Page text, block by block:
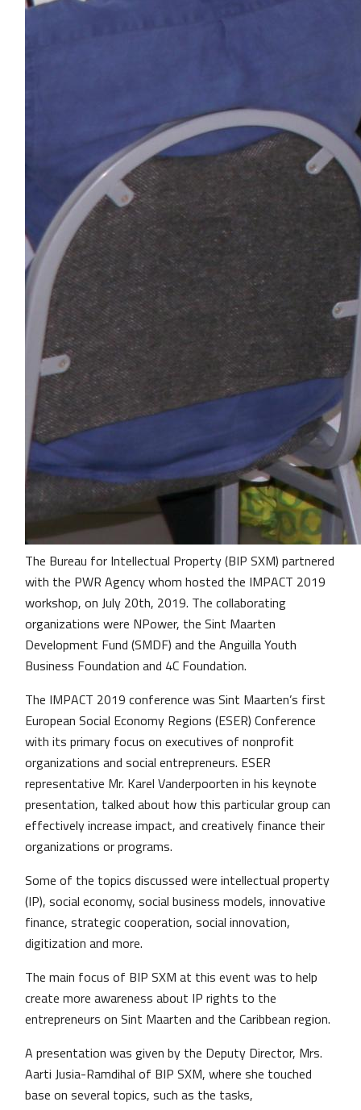
The Bureau for Intellectual Property (BIP SXM) partnered
with the PWR Agency whom hosted the IMPACT 2019
workshop, on July 20th, 2019. The collaborating
organizations were NPower, the Sint Maarten
Development Fund (SMDF) and the Anguilla Youth
Business Foundation and 4C Foundation.
The IMPACT 2019 conference was Sint Maarten’s first
European Social Economy Regions (ESER) Conference
with its primary focus on executives of nonprofit
organizations and social entrepreneurs. ESER
representative Mr. Karel Vanderpoorten in his keynote
presentation, talked about how this particular group can
effectively increase impact, and creatively finance their
organizations or programs.
Some of the topics discussed were intellectual property
(IP), social economy, social business models, innovative
finance, strategic cooperation, social innovation,
digitization and more.
The main focus of BIP SXM at this event was to help
create more awareness about IP rights to the
entrepreneurs on Sint Maarten and the Caribbean region.
A presentation was given by the Deputy Director, Mrs.
Aarti Jusia-Ramdihal of BIP SXM, where she touched
base on several topics, such as the tasks,